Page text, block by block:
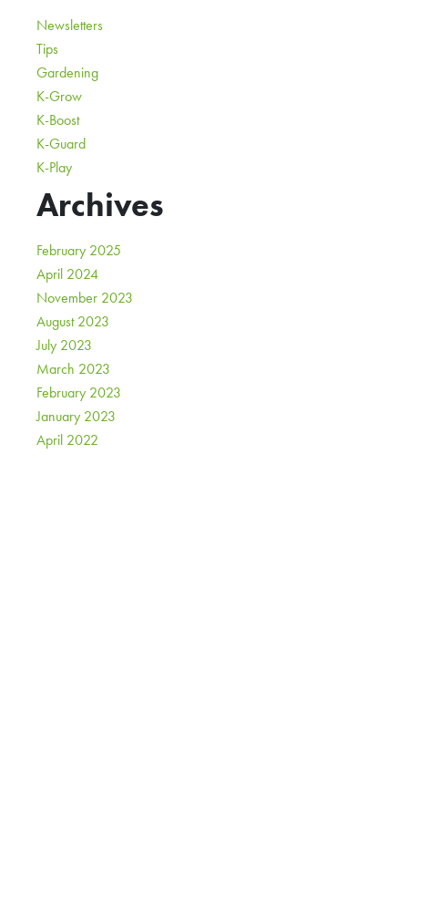
Newsletters
Tips
Gardening
K-Grow
K-Boost
K-Guard
K-Play
Archives
February 2025
April 2024
November 2023
August 2023
July 2023
March 2023
February 2023
January 2023
April 2022